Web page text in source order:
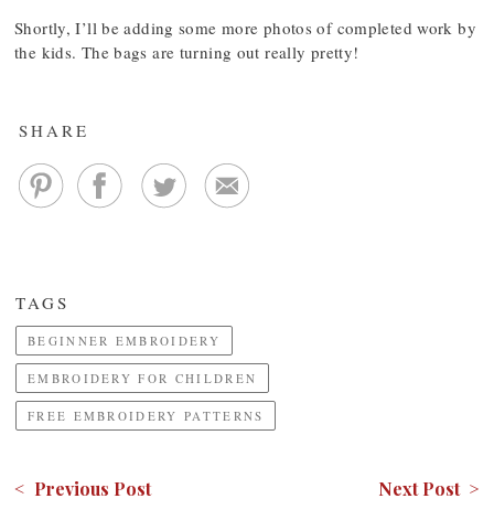
Shortly, I’ll be adding some more photos of completed work by
the kids. The bags are turning out really pretty!
SHARE
TAGS
BEGINNER EMBROIDERY
EMBROIDERY FOR CHILDREN
FREE EMBROIDERY PATTERNS
< Previous Post Next Post >